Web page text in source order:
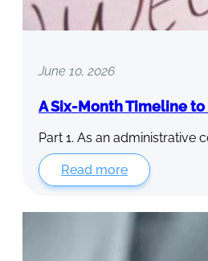
June 10, 2026
A Six-Month Timeline
Part 1. As an
Read more